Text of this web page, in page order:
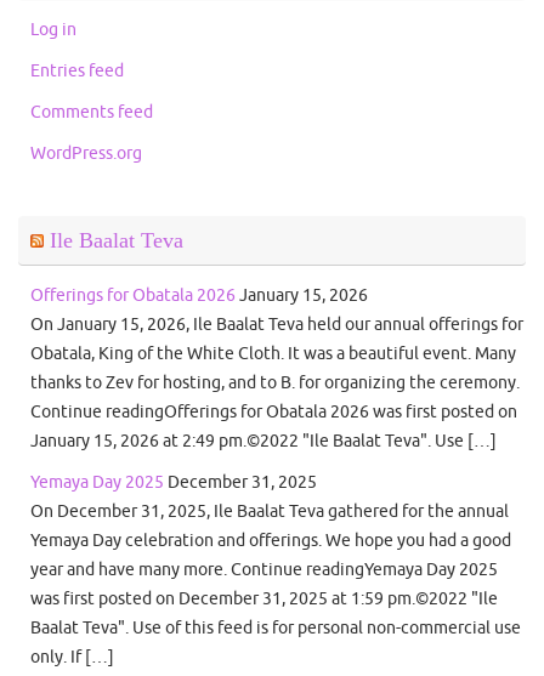
Log in
Entries feed
Comments feed
WordPress.org
Ile Baalat Teva
Offerings for Obatala 2026 January 15, 2026
On January 15, 2026, Ile Baalat Teva held our annual offerings for
Obatala, King of the White Cloth. It was a beautiful event. Many
thanks to Zev for hosting, and to B. for organizing the ceremony.
Continue readingOfferings for Obatala 2026 was first posted on
January 15, 2026 at 2:49 pm.©2022 "Ile Baalat Teva". Use […]
Yemaya Day 2025 December 31, 2025
On December 31, 2025, Ile Baalat Teva gathered for the annual
Yemaya Day celebration and offerings. We hope you had a good
year and have many more. Continue readingYemaya Day 2025
was first posted on December 31, 2025 at 1:59 pm.©2022 "Ile
Baalat Teva". Use of this feed is for personal non-commercial use
only. If […]